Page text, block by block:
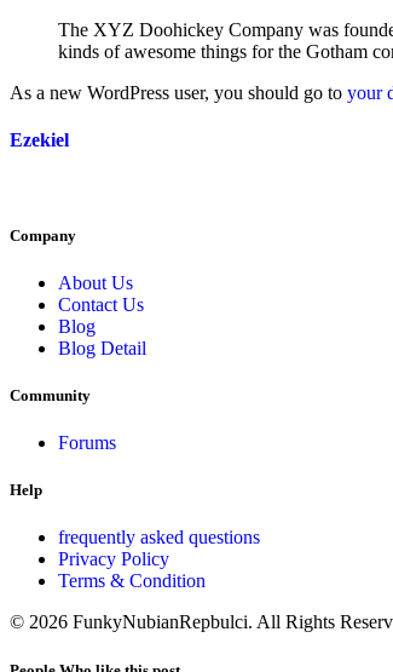
The XYZ Doohickey Company was
kinds of awesome things for the Gotham
As a new WordPress user, you should go to your
Ezekiel
Company
About Us
Contact Us
Blog
Blog Detail
Community
Forums
Help
frequently asked questions
Privacy Policy
Terms & Condition
© 2026 FunkyNubianRepbulci. All Rights